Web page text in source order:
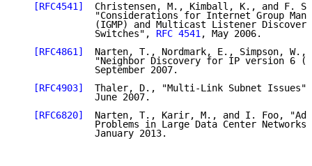
[RFC4541]
Christensen, M., Kimball, K., and F.
"Considerations for Internet Group
(IGMP) and Multicast Listener
              Switches",
RFC 4541, May 2006.
[RFC4861]
Narten, T., Nordmark, E., Simpson, W.,
"Neighbor Discovery for IP version 6
              September 2007.
[RFC4903]
Thaler, D., "Multi-Link Subnet
              June 2007.
[RFC6820]
Narten, T., Karir, M., and I. Foo,
Problems in Large Data Center
              January 2013.